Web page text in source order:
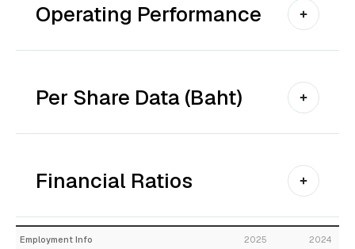
Operating Performance
Per Share Data (Baht)
Financial Ratios
Employment Info 2025 2024